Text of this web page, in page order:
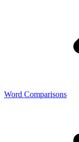
Word Comparisons